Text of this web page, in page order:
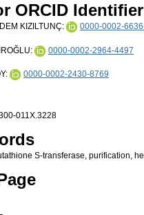
ORCID Identifier
KIZILTUNÇ: 0000-0002-
0000-0002-2964-4497
0000-0002-2430-8769
011X.3228
S-transferase, purification,